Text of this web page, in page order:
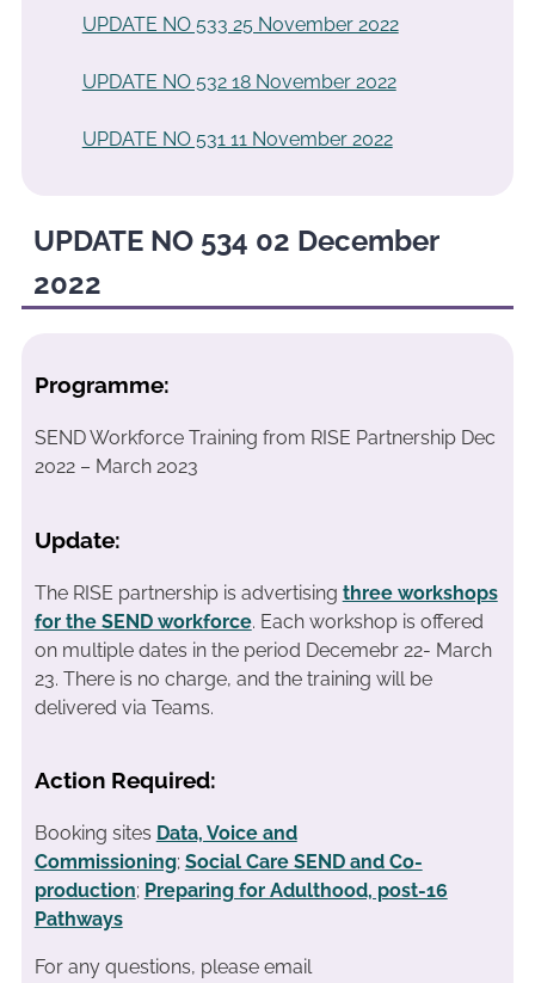
UPDATE NO 533 25 November 2022
UPDATE NO 532 18 November 2022
UPDATE NO 531 11 November 2022
UPDATE NO 534 02 December
2022
Programme:
SEND Workforce Training from RISE Partnership Dec
2022 – March 2023
Update:
The RISE partnership is advertising three workshops
for the SEND workforce. Each workshop is offered
on multiple dates in the period Decemebr 22- March
23. There is no charge, and the training will be
delivered via Teams.
Action Required:
Booking sites Data, Voice and
Commissioning; Social Care SEND and Co-
production; Preparing for Adulthood, post-16
Pathways
For any questions, please email